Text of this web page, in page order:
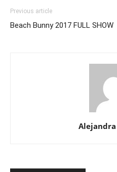
Previous article
Beach Bunny 2017 FULL SHOW
Alejandra